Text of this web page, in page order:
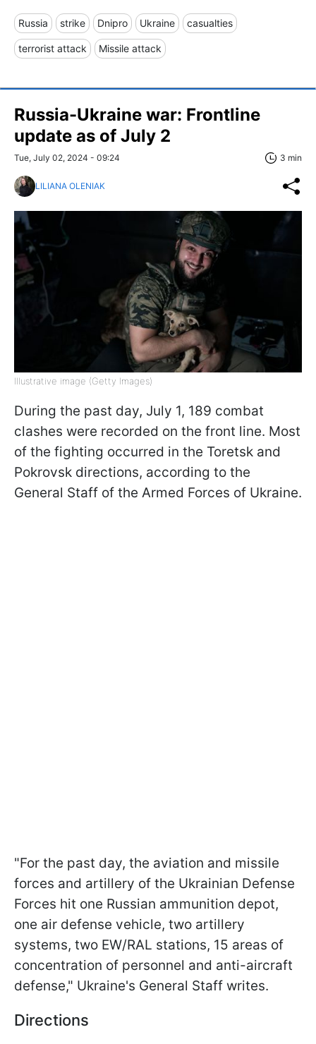
Russia strike Dnipro Ukraine casualties
terrorist attack Missile attack
Russia-Ukraine war: Frontline
update as of July 2
Tue, July 02, 2024 - 09:24 3 min
LILIANA OLENIAK
Illustrative image (Getty Images)
During the past day, July 1, 189 combat
clashes were recorded on the front line. Most
of the fighting occurred in the Toretsk and
Pokrovsk directions, according to the
General Staff of the Armed Forces of Ukraine.
"For the past day, the aviation and missile
forces and artillery of the Ukrainian Defense
Forces hit one Russian ammunition depot,
one air defense vehicle, two artillery
systems, two EW/RAL stations, 15 areas of
concentration of personnel and anti-aircraft
defense," Ukraine's General Staff writes.
Directions